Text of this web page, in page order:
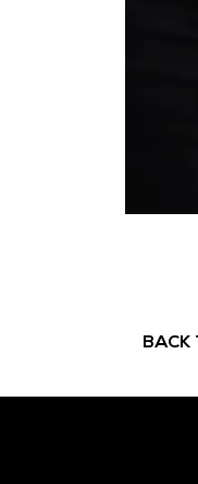
BACK